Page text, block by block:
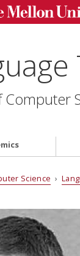
Computer
Science ›